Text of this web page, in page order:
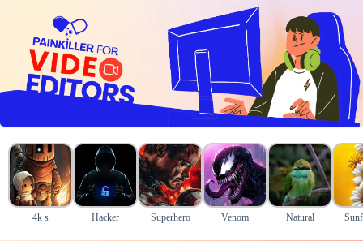
4k s Hacker Superhero Venom Natural